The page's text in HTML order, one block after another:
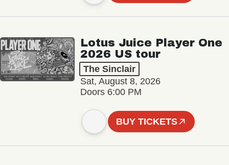
Lotus Juice Player One
2026 US tour
The Sinclair
Sat, August 8, 2026
Doors 6:00 PM
BUY TICKETS